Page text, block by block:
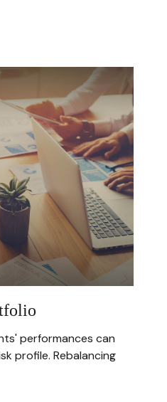
performances can
profile. Rebalancing